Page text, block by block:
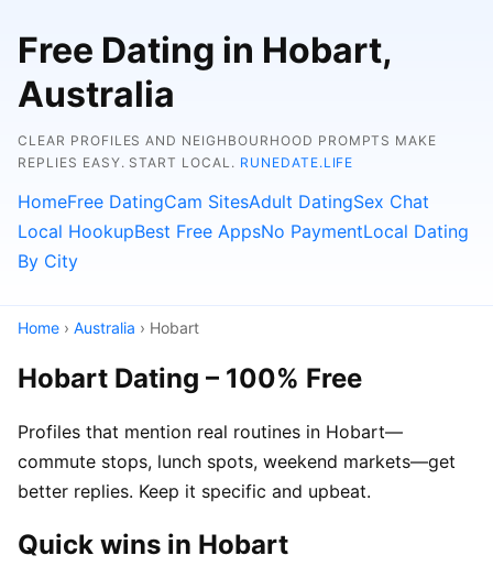
Free Dating in Hobart,
Australia
CLEAR PROFILES AND NEIGHBOURHOOD PROMPTS MAKE
REPLIES EASY. START LOCAL. RUNEDATE.LIFE
HomeFree DatingCam SitesAdult DatingSex Chat
Local HookupBest Free AppsNo PaymentLocal Dating
By City
Home › Australia › Hobart
Hobart Dating – 100% Free
Profiles that mention real routines in Hobart—
commute stops, lunch spots, weekend markets—get
better replies. Keep it specific and upbeat.
Quick wins in Hobart